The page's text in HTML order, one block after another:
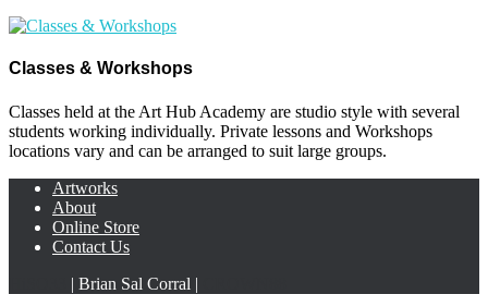
Classes & Workshops
Classes held at the Art Hub Academy are studio style with several
students working individually. Private lessons and Workshops
locations vary and can be arranged to suit large groups.
Artworks
About
Online Store
Contact Us
| Brian Sal Corral |